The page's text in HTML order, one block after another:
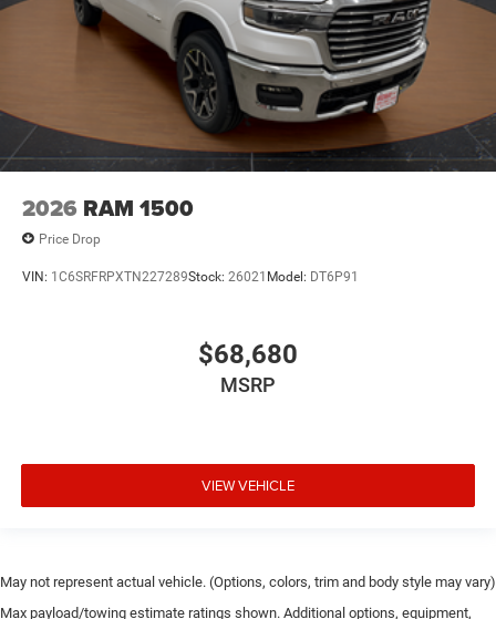
2026 RAM 1500
Price Drop
VIN: 1C6SRFRPXTN227289Stock: 26021 Model: DT6P91
$68,680
MSRP
VIEW VEHICLE
May not represent actual vehicle. (Options, colors, trim and body style may vary)
Max payload/towing estimate ratings shown. Additional options, equipment,